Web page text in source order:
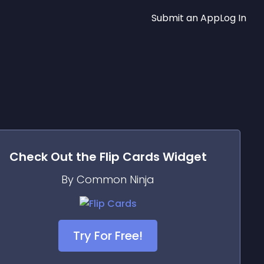
Submit an AppLog In
Check Out the Flip Cards Widget
By Common Ninja
Try For Free!